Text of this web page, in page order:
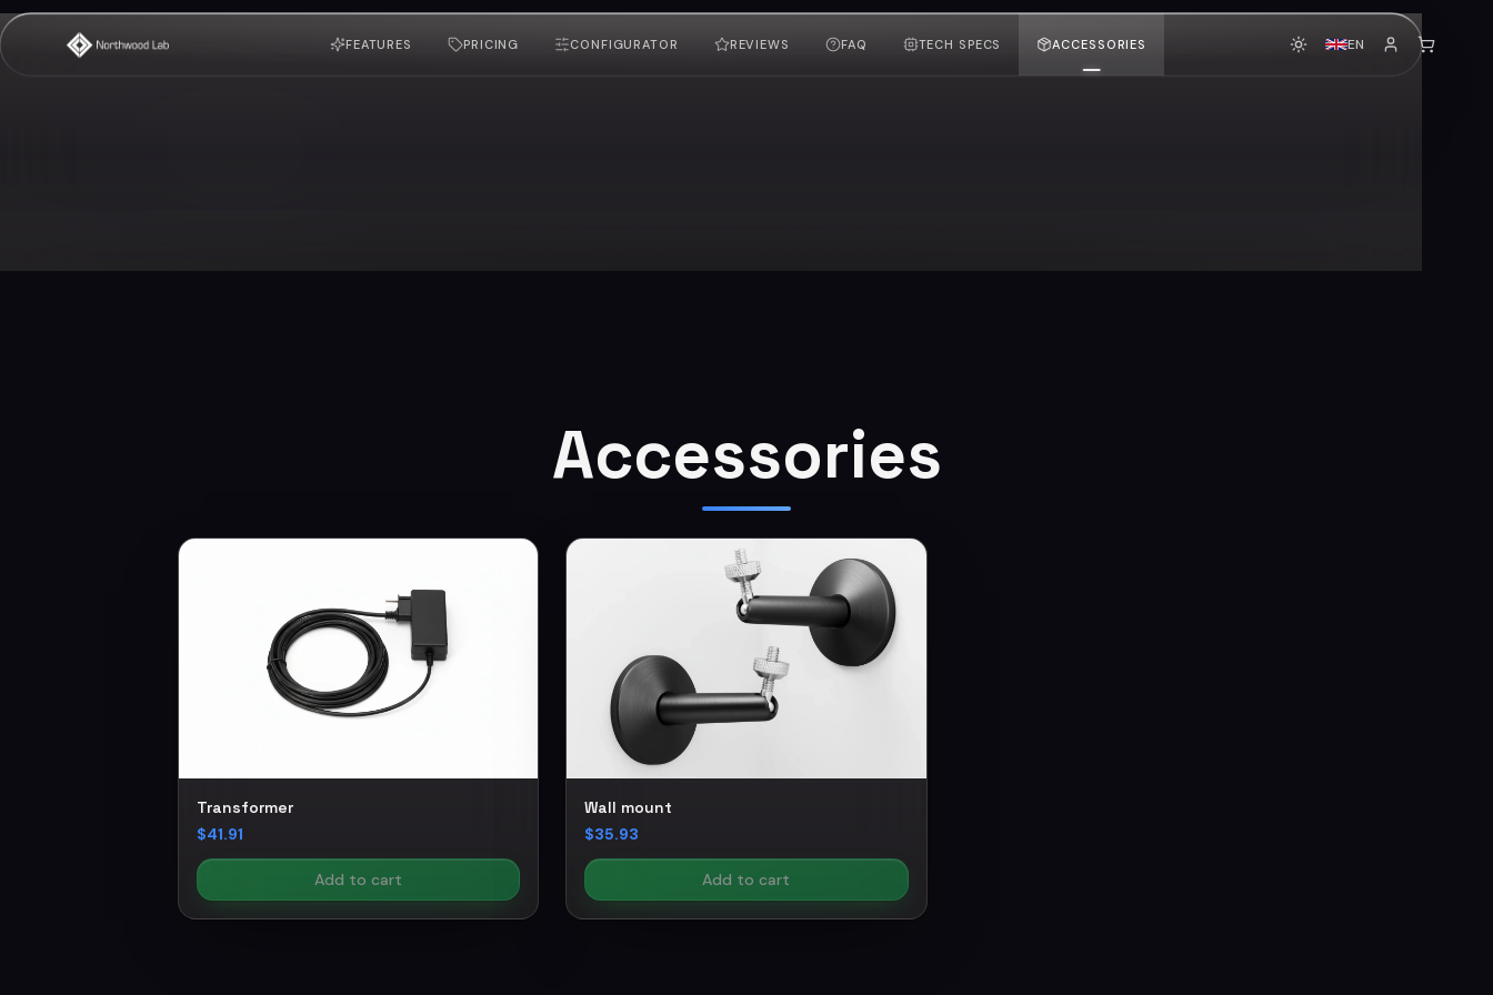
FEATURES PRICING CONFIGURATOR REVIEWS FAQ TECH SPECS ACCESSORIES EN
Accessories
Transformer
$41.91
Add to cart
Wall mount
$35.93
Add to cart